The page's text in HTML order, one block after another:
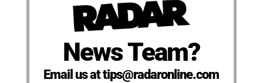
News Team?
Email us at tips@radaronline.com